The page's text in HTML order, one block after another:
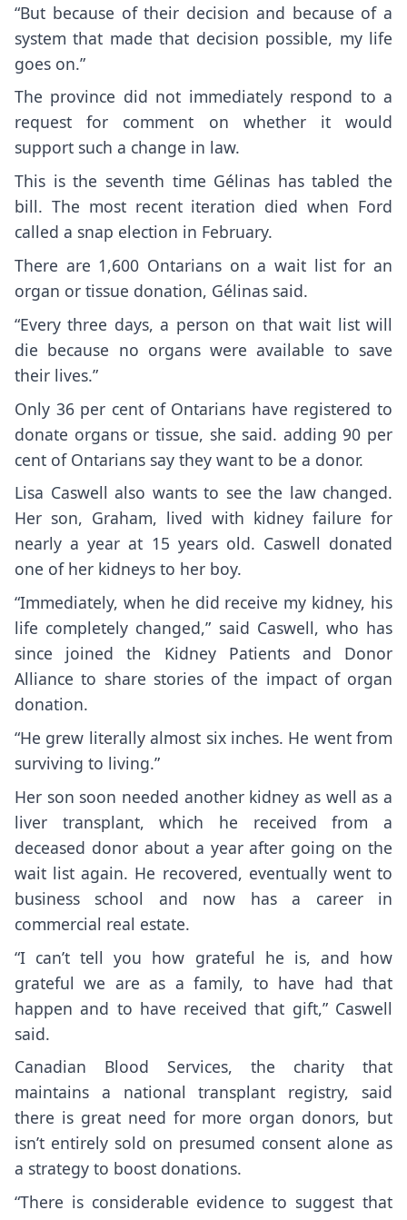
“But because of their decision and because of a
system that made that decision possible, my life
goes on.”
The province did not immediately respond to a
request for comment on whether it would
support such a change in law.
This is the seventh time Gélinas has tabled the
bill. The most recent iteration died when Ford
called a snap election in February.
There are 1,600 Ontarians on a wait list for an
organ or tissue donation, Gélinas said.
“Every three days, a person on that wait list will
die because no organs were available to save
their lives.”
Only 36 per cent of Ontarians have registered to
donate organs or tissue, she said. adding 90 per
cent of Ontarians say they want to be a donor.
Lisa Caswell also wants to see the law changed.
Her son, Graham, lived with kidney failure for
nearly a year at 15 years old. Caswell donated
one of her kidneys to her boy.
“Immediately, when he did receive my kidney, his
life completely changed,” said Caswell, who has
since joined the Kidney Patients and Donor
Alliance to share stories of the impact of organ
donation.
“He grew literally almost six inches. He went from
surviving to living.”
Her son soon needed another kidney as well as a
liver transplant, which he received from a
deceased donor about a year after going on the
wait list again. He recovered, eventually went to
business school and now has a career in
commercial real estate.
“I can’t tell you how grateful he is, and how
grateful we are as a family, to have had that
happen and to have received that gift,” Caswell
said.
Canadian Blood Services, the charity that
maintains a national transplant registry, said
there is great need for more organ donors, but
isn’t entirely sold on presumed consent alone as
a strategy to boost donations.
“There is considerable evidence to suggest that